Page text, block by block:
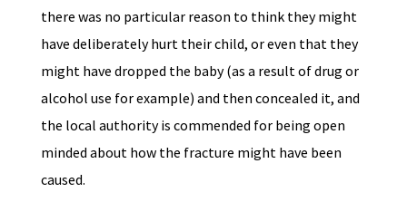
there was no particular reason to think they might
have deliberately hurt their child, or even that they
might have dropped the baby (as a result of drug or
alcohol use for example) and then concealed it, and
the local authority is commended for being open
minded about how the fracture might have been
caused.